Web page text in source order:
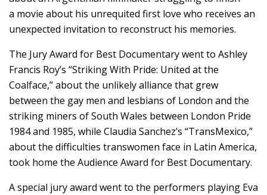
a movie about his unrequited first love who receives an
unexpected invitation to reconstruct his memories.
The Jury Award for Best Documentary went to Ashley
Francis Roy’s “Striking With Pride: United at the
Coalface,” about the unlikely alliance that grew
between the gay men and lesbians of London and the
striking miners of South Wales between London Pride
1984 and 1985, while Claudia Sanchez’s “TransMexico,”
about the difficulties transwomen face in Latin America,
took home the Audience Award for Best Documentary.
A special jury award went to the performers playing Eva